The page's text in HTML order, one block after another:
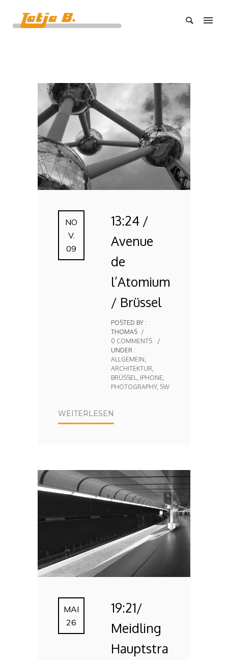
NO
V.
09
13:24 /
Avenue
de
l’Atomium
/ Brüssel
POSTED BY :
THOMAS /
0 COMMENTS
/
UNDER :
ALLGEMEIN,
ARCHITEKTUR,
BRÜSSEL, IPHONE,
PHOTOGRAPHY, SW
WEITERLESEN
MAI
26
19:21/
Meidling
Hauptstra